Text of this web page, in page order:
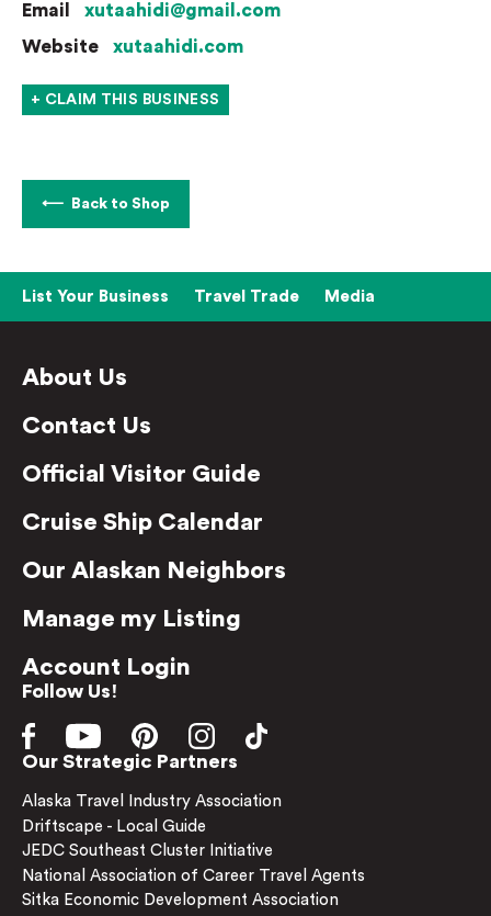
Email
xutaahidi@gmail.com
Website
xutaahidi.com
+ CLAIM THIS BUSINESS
Back to Shop
List Your Business Travel Trade Media
About Us
Contact Us
Official Visitor Guide
Cruise Ship Calendar
Our Alaskan Neighbors
Manage my Listing
Account Login
Follow Us!
Our Strategic Partners
Alaska Travel Industry Association
Driftscape - Local Guide
JEDC Southeast Cluster Initiative
National Association of Career Travel Agents
Sitka Economic Development Association